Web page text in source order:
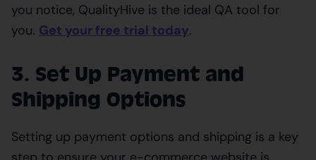
you notice, QualityHive is the ideal QA tool for
you. Get your free trial today.
3. Set Up Payment and
Shipping Options
Setting up payment options and shipping is a key